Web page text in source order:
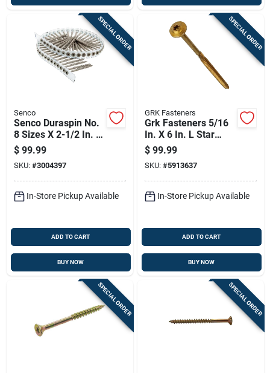
SPECIAL ORDER
Senco
Senco Duraspin No.
8 Sizes X 2-1/2 In. L
Square Flat Head
Coarse Exterior
Screws
$ 99.99
SKU: #3004397
In-Store Pickup Available
ADD TO CART
BUY NOW
SPECIAL ORDER
GRK Fasteners
Grk Fasteners 5/16
In. X 6 In. L Star
Washer Head Self
Tapping Structural
Screws
$ 99.99
SKU: #5913637
In-Store Pickup Available
ADD TO CART
BUY NOW
SPECIAL ORDER SPECIAL ORDER